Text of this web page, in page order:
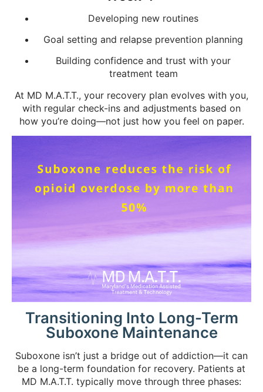
Developing new routines
Goal setting and relapse prevention planning
Building confidence and trust with your
treatment team
At MD M.A.T.T., your recovery plan evolves with you,
with regular check-ins and adjustments based on
how you’re doing—not just how you feel on paper.
Transitioning Into Long-Term
Suboxone Maintenance
Suboxone isn’t just a bridge out of addiction—it can
be a long-term foundation for recovery. Patients at
MD M.A.T.T. typically move through three phases: